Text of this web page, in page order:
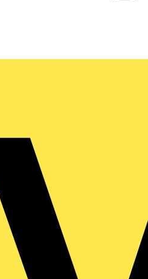
conditioner
Current and
DIP switch